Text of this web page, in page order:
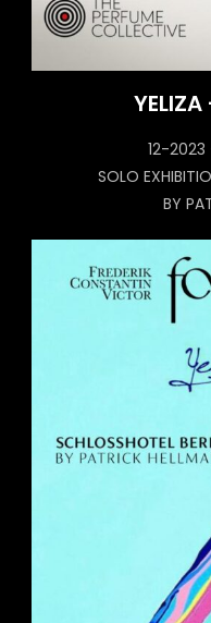
12-2023
SOLO
BY